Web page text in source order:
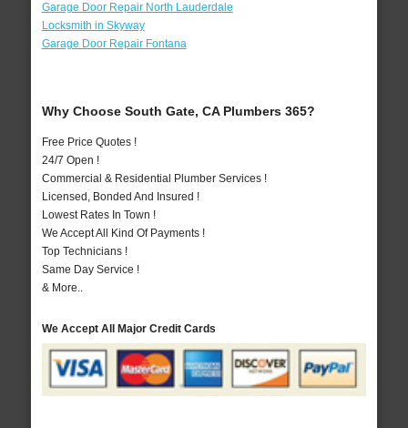
Garage Door Repair North Lauderdale
Locksmith in Skyway
Garage Door Repair Fontana
Why Choose South Gate, CA Plumbers 365?
Free Price Quotes !
24/7 Open !
Commercial & Residential Plumber Services !
Licensed, Bonded And Insured !
Lowest Rates In Town !
We Accept All Kind Of Payments !
Top Technicians !
Same Day Service !
& More..
We Accept All Major Credit Cards